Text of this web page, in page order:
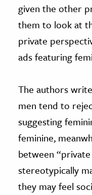
given the other
them to look at
private
ads featuring
The authors
men tend to
suggesting
feminine,
between
stereotypically
they may feel